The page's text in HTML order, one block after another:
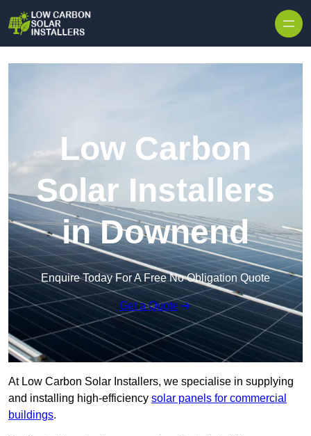
Low Carbon
Solar Installers
in Downend
Enquire Today For A Free No Obligation Quote
Get a Quote
At Low Carbon Solar Installers, we specialise in supplying
and installing high-efficiency solar panels for commercial
buildings.